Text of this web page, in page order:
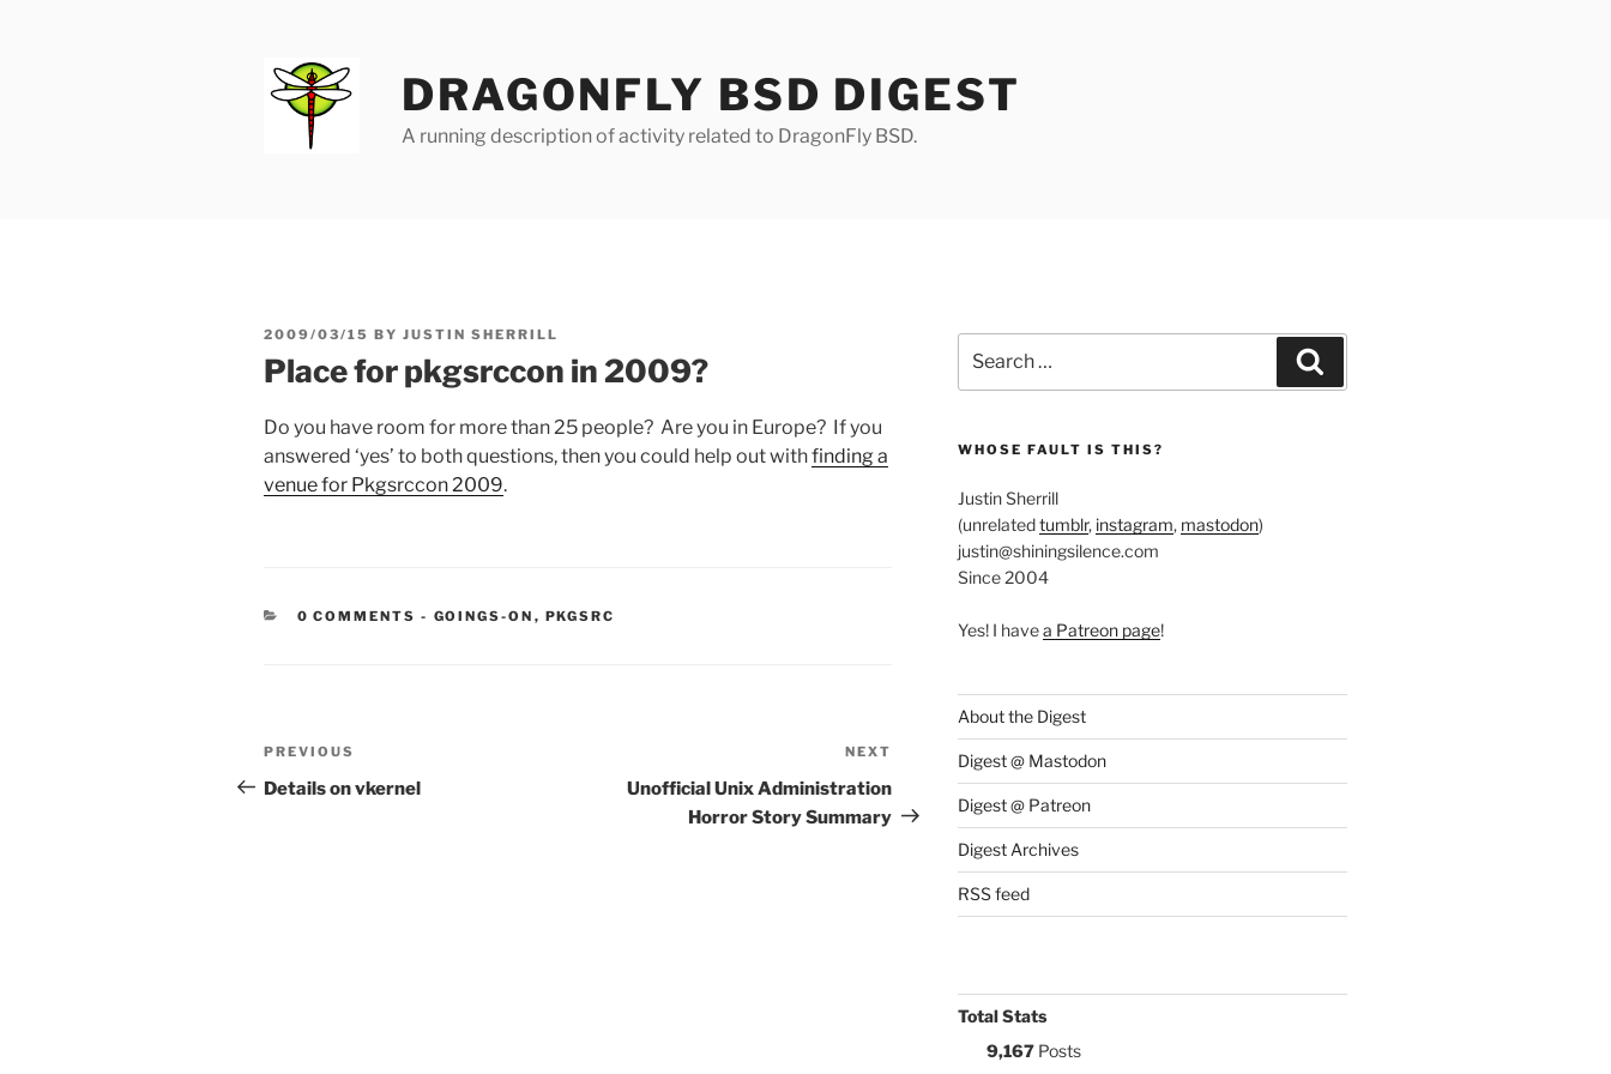
DRAGONFLY BSD DIGEST
A running description of activity related to DragonFly BSD.
POSTED
2009/03/15 BY JUSTIN SHERRILL
Place for pkgsrccon in 2009?
Do you have room for more than 25 people? Are you in Europe? If you
answered ‘yes’ to both questions, then you could help out withfinding a
venue for Pkgsrccon 2009.
0 COMMENTS - CATEGORIES:
GOINGS-ON , PKGSRC
Post
navigation
Previous
Post
PREVIOUS
Details on vkernel
Post
NEXT
Unofficial Unix Administration
Horror Story Summary
for:
WHOSE FAULT IS THIS?
Justin Sherrill
(unrelatedtumblr, instagram, mastodon)
justin@shiningsilence.com
Since 2004
Yes! I havea Patreon page!
About the Digest
Digest @ Mastodon
Digest @ Patreon
Digest Archives
RSS feed
Total Stats
9,167Posts